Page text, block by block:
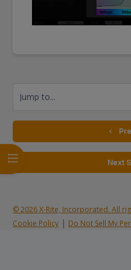
Open course index
Next
© 2026 X-Rite, Incorporated. All
Cookie Policy| Do Not Sell My